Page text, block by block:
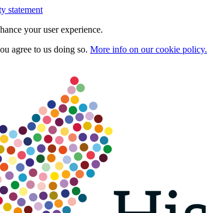
statement
your user experience.
agree to us doing so. More info on our cookie policy.